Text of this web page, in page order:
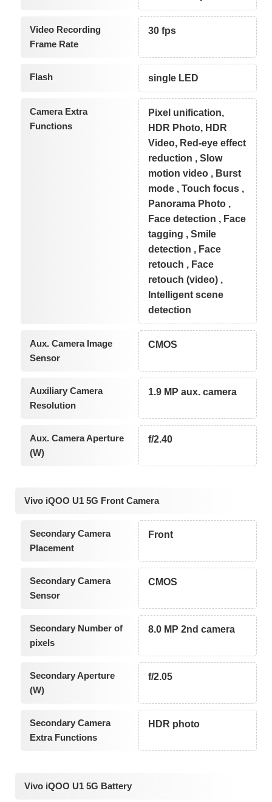
Video Recording
Frame Rate
30 fps
Flash single LED
Camera Extra
Functions
Pixel unification,
HDR Photo, HDR
Video, Red-eye effect
reduction , Slow
motion video , Burst
mode , Touch focus ,
Panorama Photo ,
Face detection , Face
tagging , Smile
detection , Face
retouch , Face
retouch (video) ,
Intelligent scene
detection
Aux. Camera Image
Sensor
CMOS
Auxiliary Camera
Resolution
1.9 MP aux. camera
Aux. Camera Aperture
(W)
f/2.40
Vivo iQOO U1 5G Front Camera
Secondary Camera
Placement
Front
Secondary Camera
Sensor
CMOS
Secondary Number of
pixels
8.0 MP 2nd camera
Secondary Aperture
(W)
f/2.05
Secondary Camera
Extra Functions
HDR photo
Vivo iQOO U1 5G Battery